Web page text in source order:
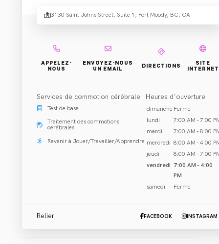
- Port
Réhabilitation et Traitement
Port Moody, BC
Appeler (604) 440-0941
3130 Saint Johns Street, Suite 1, Port Moody, BC, CA
APPELEZ-
NOUS
ENVOYEZ-NOUS
UN EMAIL
DIRECTIONS
SITE
INTERNET
Services de commotion cérébrale
Test de base
Traitement des commotions
cérébrales
Revenir à Jouer/Travailler/Apprendre
Heures d'ouverture
dimanche Fermé
lundi
7:00 AM - 7:00
mardi
7:00 AM - 8:00
mercredi 8:00 AM - 4:00
jeudi
8:00 AM - 7:00
vendredi 7:00 AM - 4:00
PM
samedi
Fermé
Relier FACEBOOK INSTAGRAM